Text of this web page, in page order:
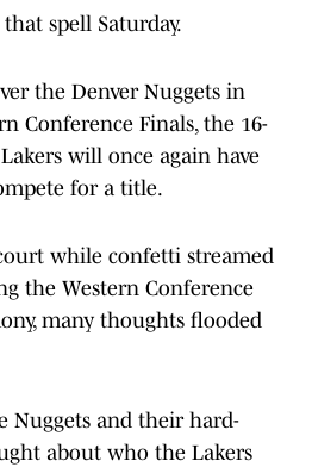
spell Saturday.
the Denver Nuggets in
Conference Finals, the 16-
will once again have
for a title.
while confetti streamed
the Western Conference
many thoughts flooded
Nuggets and their hard-
about who the Lakers